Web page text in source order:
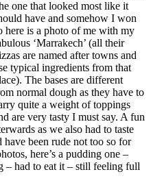
one that looked most like it
have and somehow I won
here is a photo of me with my
‘Marrakech’ (all their
are named after towns and
typical ingredients from that
The bases are different
normal dough as they have to
quite a weight of toppings
are very tasty I must say. A fun
as we also had to taste
have been rude not too so for
here’s a pudding one –
– had to eat it – still feeling full